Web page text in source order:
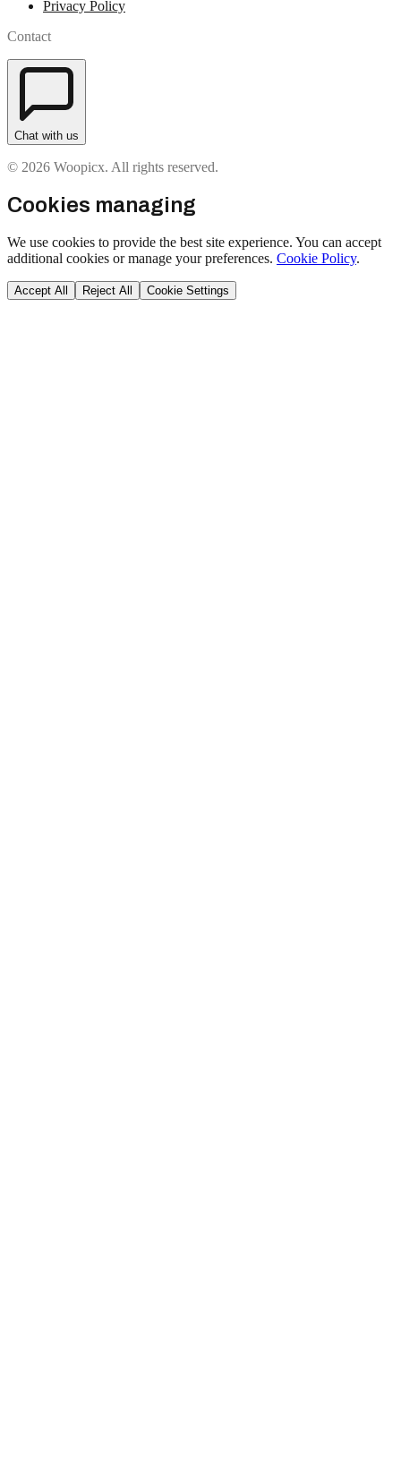
Privacy Policy
Contact
Chat with us
© 2026 Woopicx. All rights reserved.
Cookies managing
We use cookies to provide the best site experience. You can accept
additional cookies or manage your preferences. Cookie Policy.
Accept All Reject All Cookie Settings